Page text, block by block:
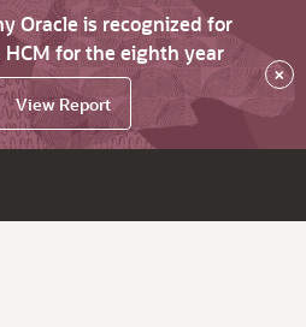
Oracle is recognized for
for the eighth year
View Report
×